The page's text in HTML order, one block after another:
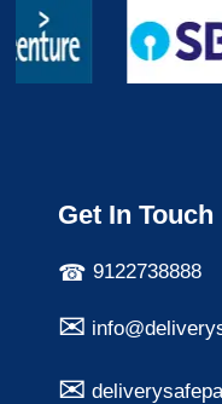
Get In Touch
9122738888